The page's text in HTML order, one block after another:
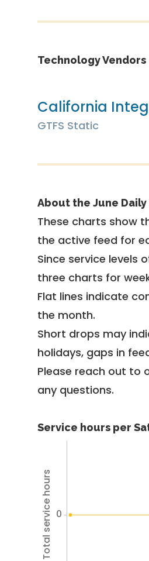
Technology Vendors
California
GTFS Static
About the June
These charts show
the active feed for
Since service levels
three charts for
Flat lines indicate
the month.
Short drops may
holidays, gaps in
Please reach out to
any questions.
Service hours per
Total service hours 0